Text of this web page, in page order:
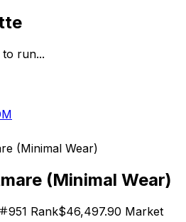
run...
(Minimal Wear)
(Minimal Wear)
951 Rank$46,497.90 Market